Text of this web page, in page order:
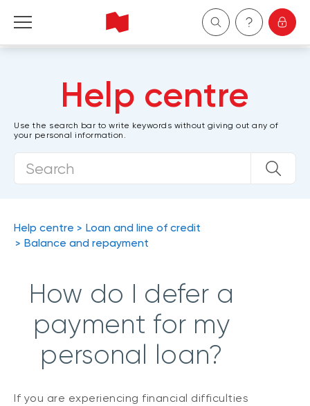
Wealth Management
Help centre
Use the search bar to write keywords without giving out any of
your personal information.
Help centre
Loan and line of credit
Balance and repayment
How do I defer a
payment for my
personal loan?
If you are experiencing financial difficulties